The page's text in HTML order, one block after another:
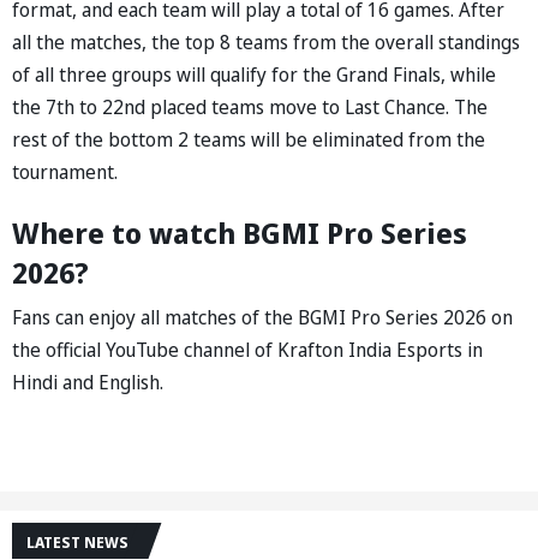
format, and each team will play a total of 16 games. After
all the matches, the top 8 teams from the overall standings
of all three groups will qualify for the Grand Finals, while
the 7th to 22nd placed teams move to Last Chance. The
rest of the bottom 2 teams will be eliminated from the
tournament.
Where to watch BGMI Pro Series
2026?
Fans can enjoy all matches of the BGMI Pro Series 2026 on
the official YouTube channel of Krafton India Esports in
Hindi and English.
LATEST NEWS